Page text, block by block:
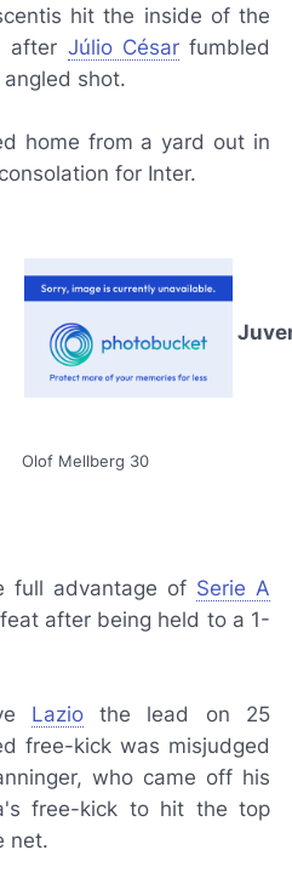
hit the inside of the
after Júlio Césarfumbled
shot.
home from a yard out in
for Inter.
Olof Mellberg 30
full advantage of Serie A
after being held to a 1-
Laziothe lead on 25
free-kick was misjudged
who came off his
free-kick to hit the top
net.